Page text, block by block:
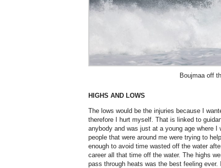
Boujmaa off
HIGHS AND LOWS
The lows would be the injuries because I
therefore I hurt myself. That is linked to
anybody and was just at a young age where
people that were around me were trying to
enough to avoid time wasted off the water
career all that time off the water. The highs
pass through heats was the best feeling